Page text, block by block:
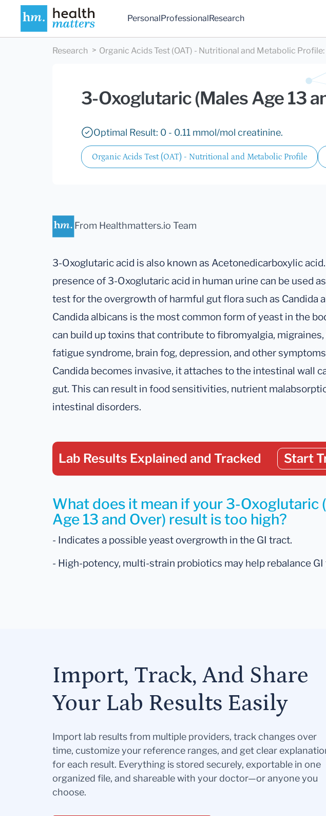
PersonalProfessionalResearch
Research Organic Acids Test (OAT) - Nutritional and Metabolic Profile:
3-Oxoglutaric (Males Age 13
Optimal Result: 0 - 0.11 mmol/mol creatinine.
Organic Acids Test (OAT) - Nutritional and Metabolic Profile
From Healthmatters.io Team
3-Oxoglutaric acid is also known as Acetonedicarboxylic
presence of 3-Oxoglutaric acid in human urine can be used
test for the overgrowth of harmful gut flora such as Candida
Candida albicans is the most common form of yeast in the
can build up toxins that contribute to fibromyalgia,
fatigue syndrome, brain fog, depression, and other
Candida becomes invasive, it attaches to the intestinal wall
gut. This can result in food sensitivities, nutrient
intestinal disorders.
Lab Results Explained and Tracked Start
What does it mean if your 3-Oxoglutaric
Age 13 and Over) result is too high?
- Indicates a possible yeast overgrowth in the GI tract.
- High-potency, multi-strain probiotics may help rebalance GI
Import, Track, And Share
Your Lab Results Easily
Import lab results from multiple providers, track changes over
time, customize your reference ranges, and get clear
for each result. Everything is stored securely, exportable in one
organized file, and shareable with your doctor—or anyone you
choose.